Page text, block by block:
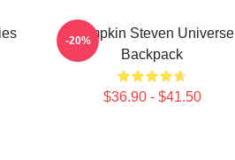
Pumpkin Steven Universe
Backpack
$36.90 - $41.50
-20%